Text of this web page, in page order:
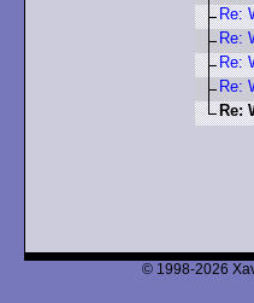
Re:
Re:
Re:
Re:
Re:
© 1998-2026